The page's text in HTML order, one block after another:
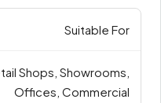
Suitable For
Shops, Showrooms,
Offices, Commercial